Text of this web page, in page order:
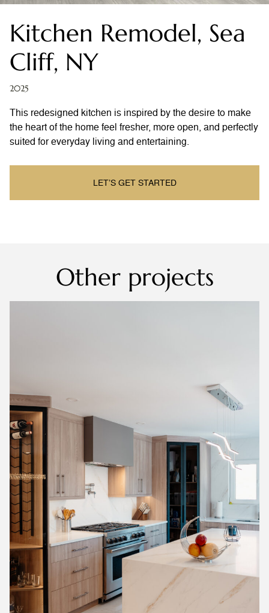
Kitchen Remodel, Sea
Cliff, NY
2025
This redesigned kitchen is inspired by the desire to make
the heart of the home feel fresher, more open, and perfectly
suited for everyday living and entertaining.
LET’S GET STARTED
Other projects